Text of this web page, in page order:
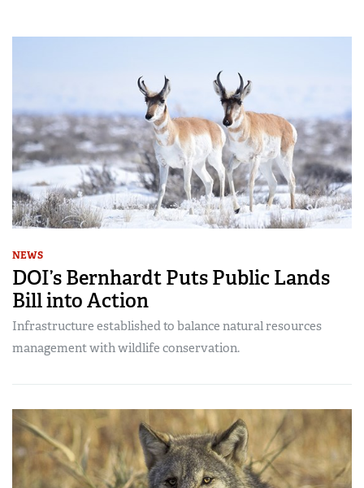
NEWS
DOI’s Bernhardt Puts Public Lands
Bill into Action
Infrastructure established to balance natural resources
management with wildlife conservation.